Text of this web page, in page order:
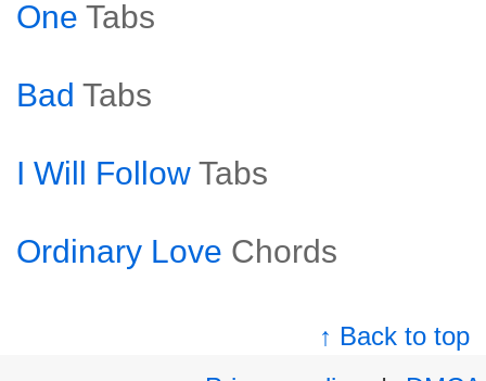
One Tabs
Bad Tabs
I Will Follow Tabs
Ordinary Love Chords
↑ Back to top